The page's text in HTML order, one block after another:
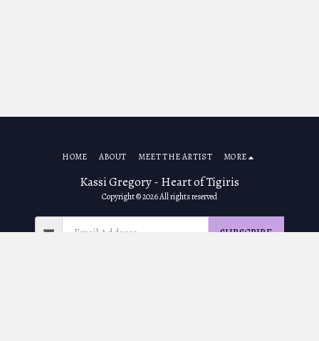
Kassi Gregory - Heart of Tigiris
Copyright © 2026 All rights reserved
HOME ABOUT MEET THE ARTIST MORE
SUBSCRIBE